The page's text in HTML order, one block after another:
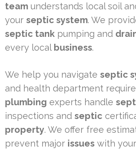
team understands local soil
your septic system. We
septic tank pumping and
every local business.
We help you navigate septic
and health department
plumbing experts handle
inspections and septic
property. We offer free
prevent major issues with your